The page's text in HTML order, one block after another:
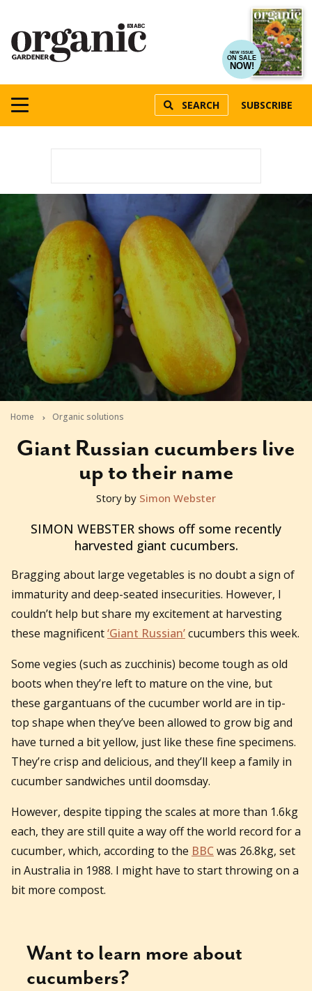
NEW ISSUE
ON SALE
NOW!
SEARCH SUBSCRIBE
Home Organic solutions
Giant Russian cucumbers live
up to their name
2011-02-02T10:23:56+11:00
Story by Simon Webster
SIMON WEBSTER shows off some recently
harvested giant cucumbers.
Bragging about large vegetables is no doubt a sign of
immaturity and deep-seated insecurities. However, I
couldn’t help but share my excitement at harvesting
these magnificent‘Giant Russian’cucumbers this week.
Some vegies (such as zucchinis) become tough as old
boots when they’re left to mature on the vine, but
these gargantuans of the cucumber world are in tip-
top shape when they’ve been allowed to grow big and
have turned a bit yellow, just like these fine specimens.
They’re crisp and delicious, and they’ll keep a family in
cucumber sandwiches until doomsday.
However, despite tipping the scales at more than 1.6kg
each, they are still quite a way off the world record for a
cucumber, which, according to the BBC was 26.8kg, set
in Australia in 1988. I might have to start throwing on a
bit more compost.
Want to learn more about
cucumbers?